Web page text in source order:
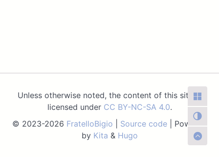
Unless otherwise noted, the content of this site is
licensed under CC BY-NC-SA 4.0.
© 2023-2026 FratelloBigio Source code| Powered
by Kita & Hugo